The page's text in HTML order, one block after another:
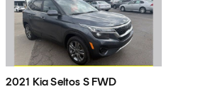
2021 Kia Seltos S FWD